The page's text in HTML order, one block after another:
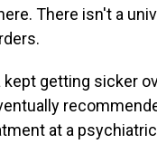
There isn't a
kept getting sicker
at a